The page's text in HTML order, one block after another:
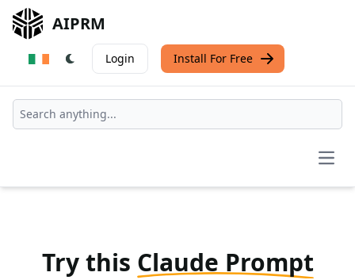
AIPRM
Login Install For Free
Try this Claude Prompt